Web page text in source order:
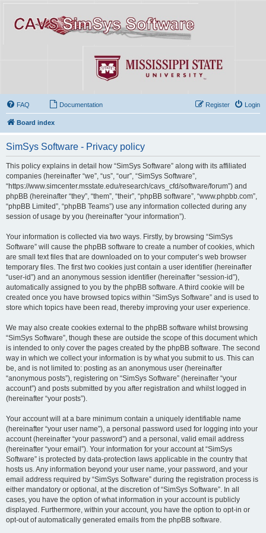
FAQ Documentation Login
Register
Board index
SimSys Software - Privacy policy
This policy explains in detail how “SimSys Software” along with its affiliated
companies (hereinafter “we”, “us”, “our”, “SimSys Software”,
“https://www.simcenter.msstate.edu/research/cavs_cfd/software/forum”) and
phpBB (hereinafter “they”, “them”, “their”, “phpBB software”, “www.phpbb.com”,
“phpBB Limited”, “phpBB Teams”) use any information collected during any
session of usage by you (hereinafter “your information”).
Your information is collected via two ways. Firstly, by browsing “SimSys
Software” will cause the phpBB software to create a number of cookies, which
are small text files that are downloaded on to your computer’s web browser
temporary files. The first two cookies just contain a user identifier (hereinafter
“user-id”) and an anonymous session identifier (hereinafter “session-id”),
automatically assigned to you by the phpBB software. A third cookie will be
created once you have browsed topics within “SimSys Software” and is used to
store which topics have been read, thereby improving your user experience.
We may also create cookies external to the phpBB software whilst browsing
“SimSys Software”, though these are outside the scope of this document which
is intended to only cover the pages created by the phpBB software. The second
way in which we collect your information is by what you submit to us. This can
be, and is not limited to: posting as an anonymous user (hereinafter
“anonymous posts”), registering on “SimSys Software” (hereinafter “your
account”) and posts submitted by you after registration and whilst logged in
(hereinafter “your posts”).
Your account will at a bare minimum contain a uniquely identifiable name
(hereinafter “your user name”), a personal password used for logging into your
account (hereinafter “your password”) and a personal, valid email address
(hereinafter “your email”). Your information for your account at “SimSys
Software” is protected by data-protection laws applicable in the country that
hosts us. Any information beyond your user name, your password, and your
email address required by “SimSys Software” during the registration process is
either mandatory or optional, at the discretion of “SimSys Software”. In all
cases, you have the option of what information in your account is publicly
displayed. Furthermore, within your account, you have the option to opt-in or
opt-out of automatically generated emails from the phpBB software.